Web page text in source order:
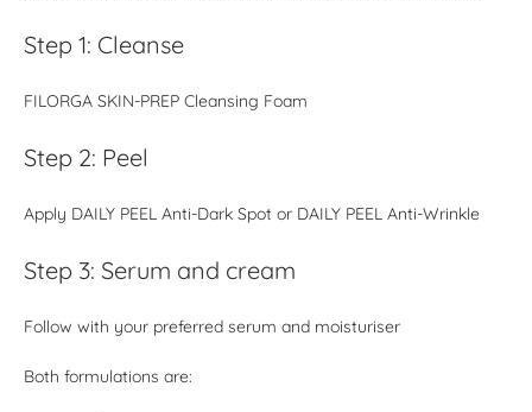
Step 1: Cleanse
FILORGA SKIN-PREP Cleansing Foam
Step 2: Peel
Apply DAILY PEEL Anti-Dark Spot or DAILY PEEL Anti-Wrinkle
Step 3: Serum and cream
Follow with your preferred serum and moisturiser
Both formulations are: